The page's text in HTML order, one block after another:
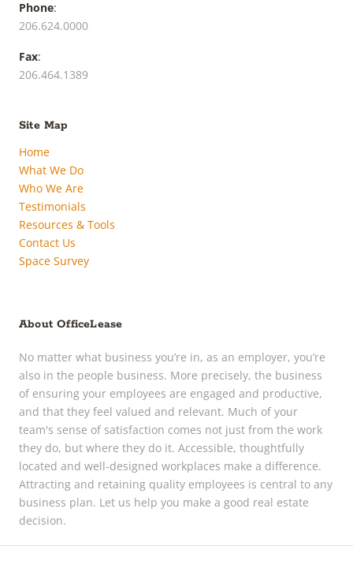
Phone:
206.624.0000
Fax:
206.464.1389
Site Map
Home
What We Do
Who We Are
Testimonials
Resources & Tools
Contact Us
Space Survey
About OfficeLease
No matter what business you’re in, as an employer, you’re
also in the people business. More precisely, the business
of ensuring your employees are engaged and productive,
and that they feel valued and relevant. Much of your
team's sense of satisfaction comes not just from the work
they do, but where they do it. Accessible, thoughtfully
located and well-designed workplaces make a difference.
Attracting and retaining quality employees is central to any
business plan. Let us help you make a good real estate
decision.